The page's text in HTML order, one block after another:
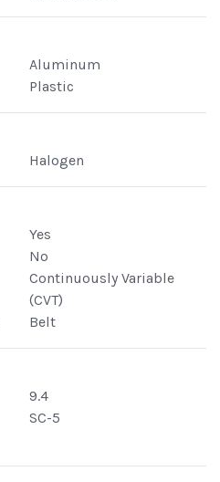
Aluminum
Plastic
Halogen
Yes
No
Continuously Variable
(CVT)
Belt
9.4
SC-5